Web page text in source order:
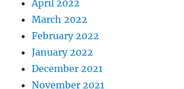
April 2022
March 2022
February 2022
January 2022
December 2021
November 2021